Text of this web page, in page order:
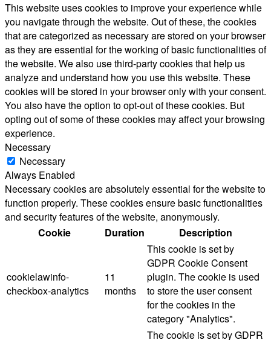
This website uses cookies to improve your experience while
you navigate through the website. Out of these, the cookies
that are categorized as necessary are stored on your browser
as they are essential for the working of basic functionalities of
the website. We also use third-party cookies that help us
analyze and understand how you use this website. These
cookies will be stored in your browser only with your consent.
You also have the option to opt-out of these cookies. But
opting out of some of these cookies may affect your browsing
experience.
Necessary
Necessary
Always Enabled
Necessary cookies are absolutely essential for the website to
function properly. These cookies ensure basic functionalities
and security features of the website, anonymously.
Cookie
Duration Description
cookielawinfo-
checkbox-analytics
11
months
This cookie is set by
GDPR Cookie Consent
plugin. The cookie is used
to store the user consent
for the cookies in the
category "Analytics".
The cookie is set by GDPR